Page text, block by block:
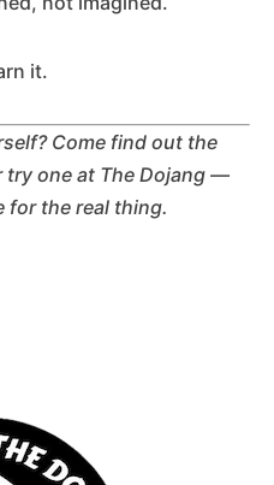
it.
Come find out the
try one at The Dojang —
for the real thing.